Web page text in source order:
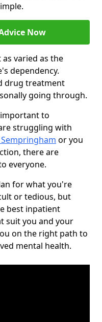
Now
varied as the
dependency.
drug treatment
going through.
to
struggling with
or you
there are
everyone.
for what you're
or tedious, but
best inpatient
suit you and your
on the right path to
mental health.